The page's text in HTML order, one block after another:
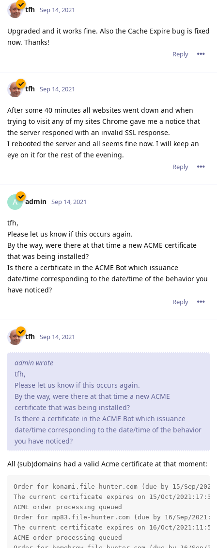
tfh Sep 14, 2021
Upgraded and it works fine. Also the Cache Expire bug is fixed
now. Thanks!
Reply
tfh Sep 14, 2021
After some 40 minutes all websites went down and when
trying to visit any of my sites Chrome gave me a notice that
the server responed with an invalid SSL response.
I rebooted the server and all seems fine now. I will keep an
eye on it for the rest of the evening.
Reply
A admin Sep 14, 2021
tfh,
Please let us know if this occurs again.
By the way, were there at that time a new ACME certificate
that was being installed?
Is there a certificate in the ACME Bot which issuance
date/time corresponding to the date/time of the behavior you
have noticed?
Reply
tfh Sep 14, 2021
admin wrote
tfh,
Please let us know if this occurs again.
By the way, were there at that time a new ACME
certificate that was being installed?
Is there a certificate in the ACME Bot which issuance
date/time corresponding to the date/time of the behavior
you have noticed?
All (sub)domains had a valid Acme certificate at that moment:
Order for konami.file-hunter.com (due by 15/Sep/
The current certificate expires on 15/Oct/
ACME order processing queued
Order for mp83.file-hunter.com (due by 16/Sep/
The current certificate expires on 16/Oct/
ACME order processing queued